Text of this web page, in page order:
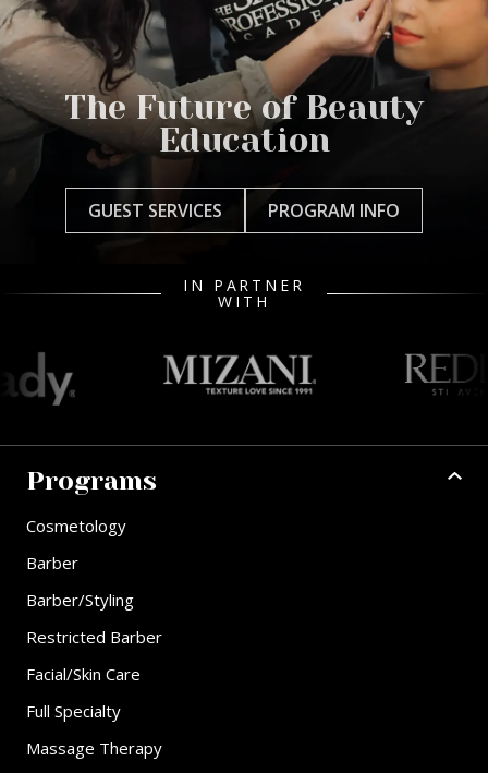
The Future of Beauty
Education
GUEST SERVICES PROGRAM INFO
IN PARTNER
WITH
Programs
Cosmetology
Barber
Barber/Styling
Restricted Barber
Facial/Skin Care
Full Specialty
Massage Therapy